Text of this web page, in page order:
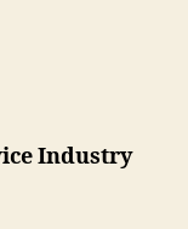
Industry